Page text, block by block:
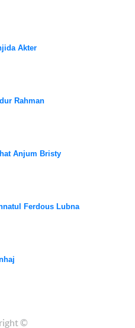
Akter
Rahman
Anjum Bristy
Ferdous Lubna
©